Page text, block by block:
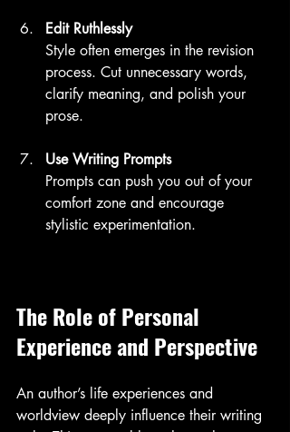
Edit Ruthlessly
Style often emerges in the revision
process. Cut unnecessary words,
clarify meaning, and polish your
prose.
Use Writing Prompts
Prompts can push you out of your
comfort zone and encourage
stylistic experimentation.
The Role of Personal
Experience and Perspective
An author’s life experiences and
worldview deeply influence their writing